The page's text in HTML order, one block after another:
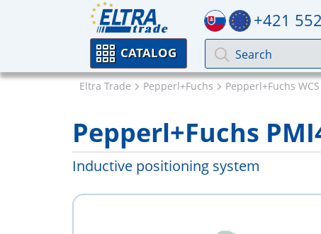
+421
CATALOG
Eltra Trade Pepperl+Fuchs Pepperl+Fuchs
Pepperl+Fuchs
Inductive positioning system